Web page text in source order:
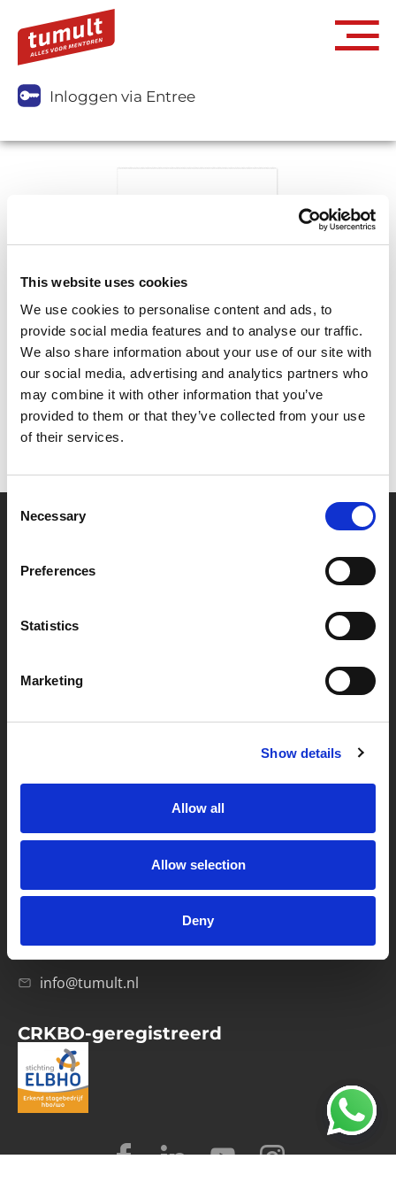
This website uses cookies
We use cookies to personalise content and ads, to
provide social media features and to analyse our traffic.
We also share information about your use of our site with
our social media, advertising and analytics partners who
may combine it with other information that you’ve
provided to them or that they’ve collected from your use
of their services.
Selection
Necessary
Preferences
Statistics
Marketing
Show details
Allow all
Allow selection
Deny
Inloggen via Entree
Partner van mentoren
Handige links
Klachtenprocedure
Veelgestelde vragen
Privacybeleid
Computerweg 21
020-4215129
info@tumult.nl
CRKBO-geregistreerd